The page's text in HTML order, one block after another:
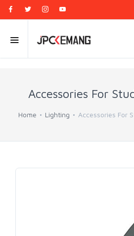
Accessories For
Home Lighting Accessories For